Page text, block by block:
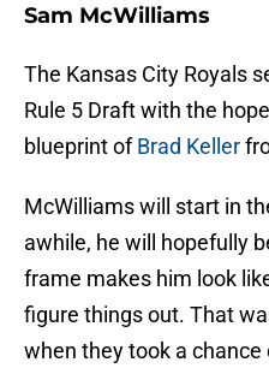
Sam McWilliams
The Kansas City Royals
Rule 5 Draft with the
blueprint ofBrad Keller
McWilliams will start in
awhile, he will hopefully
frame makes him look
figure things out. That
when they took a